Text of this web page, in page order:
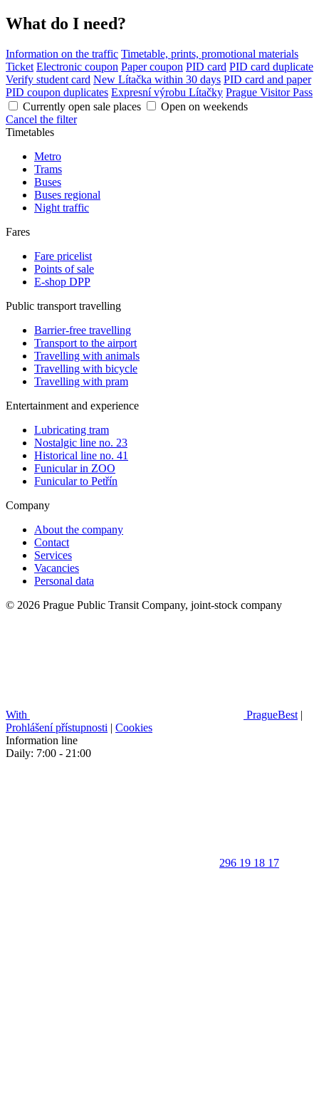
What do I need?
Information on the traffic Timetable, prints, promotional materials
Ticket Electronic coupon Paper coupon PID card PID card duplicate
Verify student card New Lítačka within 30 days PID card and paper
PID coupon duplicates Expresní výrobu Lítačky Prague Visitor Pass
Currently open sale places
Open on weekends
Cancel the filter
Timetables
Metro
Trams
Buses
Buses regional
Night traffic
Fares
Fare pricelist
Points of sale
E-shop DPP
Public transport travelling
Barrier-free travelling
Transport to the airport
Travelling with animals
Travelling with bicycle
Travelling with pram
Entertainment and experience
Lubricating tram
Nostalgic line no. 23
Historical line no. 41
Funicular in ZOO
Funicular to Petřín
Company
About the company
Contact
Services
Vacancies
Personal data
© 2026 Prague Public Transit Company, joint-stock company
With PragueBest |
Prohlášení přístupnosti | Cookies
Information line
Daily: 7:00 - 21:00
296 19 18 17